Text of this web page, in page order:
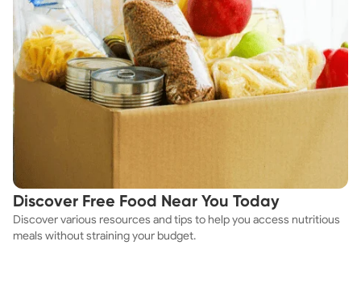
Discover Free Food Near You Today
Discover various resources and tips to help you access nutritious
meals without straining your budget.